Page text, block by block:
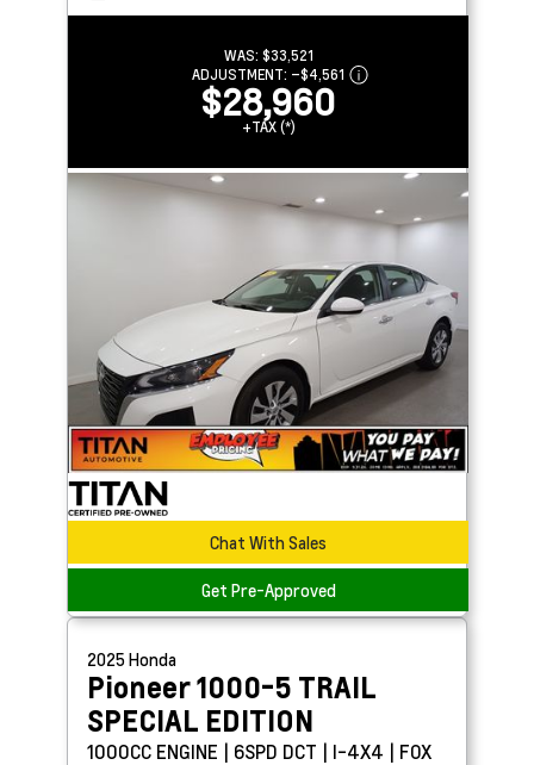
WAS: $33,521
ADJUSTMENT: –$4,561
$28,960
+TAX (*)
Chat With Sales
Get Pre-Approved
2025Honda
Pioneer 1000-5 TRAIL
SPECIAL EDITION
1000CC ENGINE | 6SPD DCT | I-4X4 | FOX